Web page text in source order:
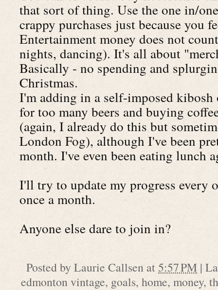
that sort of thing. Use the one in/
crappy purchases just because you
Entertainment money does not
nights, dancing). It's all about
Basically - no spending and
Christmas.
I'm adding in a self-imposed
for too many beers and buying
(again, I already do this but
London Fog), although I've been
month. I've even been eating lunch
I'll try to update my progress every
once a month.
Anyone else dare to join in?
Posted by Laurie Callsen at5:57 PM |
edmonton vintage, goals,home,money,